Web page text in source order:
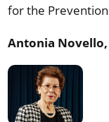
for the
Antonia Novello,